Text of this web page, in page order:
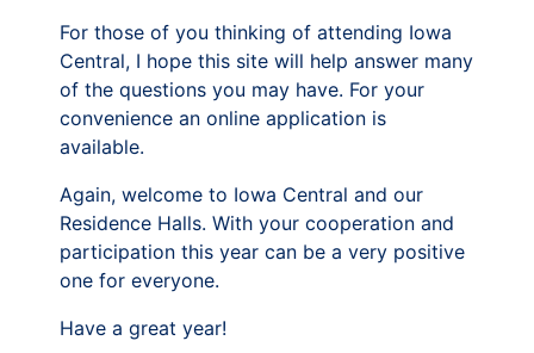
For those of you thinking of attending Iowa
Central, I hope this site will help answer many
of the questions you may have. For your
convenience an online application is
available.
Again, welcome to Iowa Central and our
Residence Halls. With your cooperation and
participation this year can be a very positive
one for everyone.
Have a great year!